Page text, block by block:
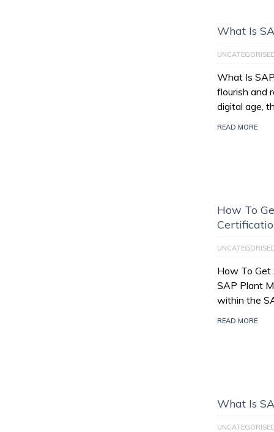
What Is
What Is
flourish and
digital age,
READ MORE
How To
How To
SAP Plant
within the
READ MORE
What Is